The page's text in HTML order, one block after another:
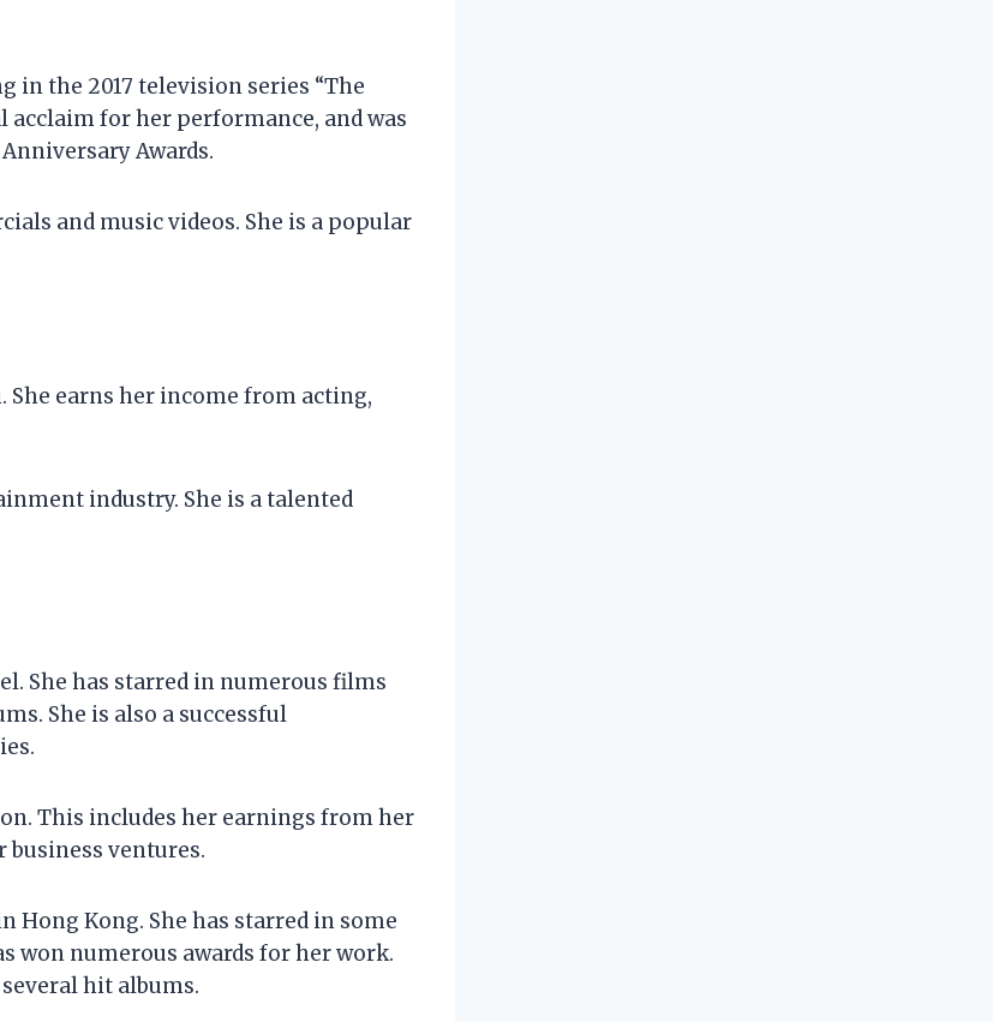
in the 2017 television series “The
acclaim for her performance, and was
Awards.
and music videos. She is a popular
She earns her income from acting,
industry. She is a talented
She has starred in numerous films
She is also a successful
This includes her earnings from her
business ventures.
Hong Kong. She has starred in some
won numerous awards for her work.
hit albums.